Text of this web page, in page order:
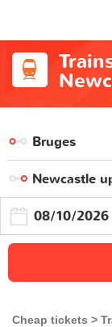
Cheap tickets